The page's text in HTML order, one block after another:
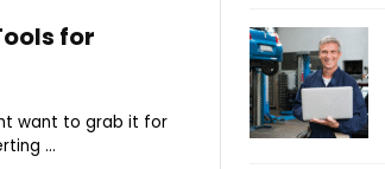
for
want to grab it for
...